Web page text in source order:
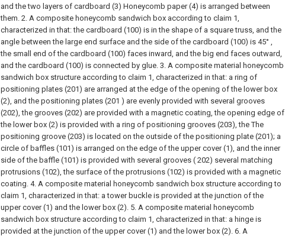
and the two layers of cardboard (3) Honeycomb paper (4) is arranged between
them. 2. A composite honeycomb sandwich box according to claim 1,
characterized in that: the cardboard (100) is in the shape of a square truss, and the
angle between the large end surface and the side of the cardboard (100) is 45° ,
the small end of the cardboard (100) faces inward, and the big end faces outward,
and the cardboard (100) is connected by glue. 3. A composite material honeycomb
sandwich box structure according to claim 1, characterized in that: a ring of
positioning plates (201) are arranged at the edge of the opening of the lower box
(2), and the positioning plates (201 ) are evenly provided with several grooves
(202), the grooves (202) are provided with a magnetic coating, the opening edge of
the lower box (2) is provided with a ring of positioning grooves (203), the The
positioning groove (203) is located on the outside of the positioning plate (201); a
circle of baffles (101) is arranged on the edge of the upper cover (1), and the inner
side of the baffle (101) is provided with several grooves ( 202) several matching
protrusions (102), the surface of the protrusions (102) is provided with a magnetic
coating. 4. A composite material honeycomb sandwich box structure according to
claim 1, characterized in that: a tower buckle is provided at the junction of the
upper cover (1) and the lower box (2). 5. A composite material honeycomb
sandwich box structure according to claim 1, characterized in that: a hinge is
provided at the junction of the upper cover (1) and the lower box (2). 6. A